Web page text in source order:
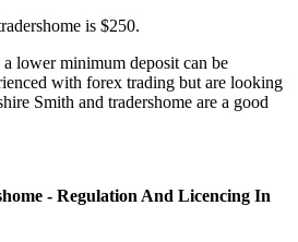
is $250.
lower minimum deposit can be
with forex trading but are looking
Smith and tradershome are a good
- Regulation And Licencing In